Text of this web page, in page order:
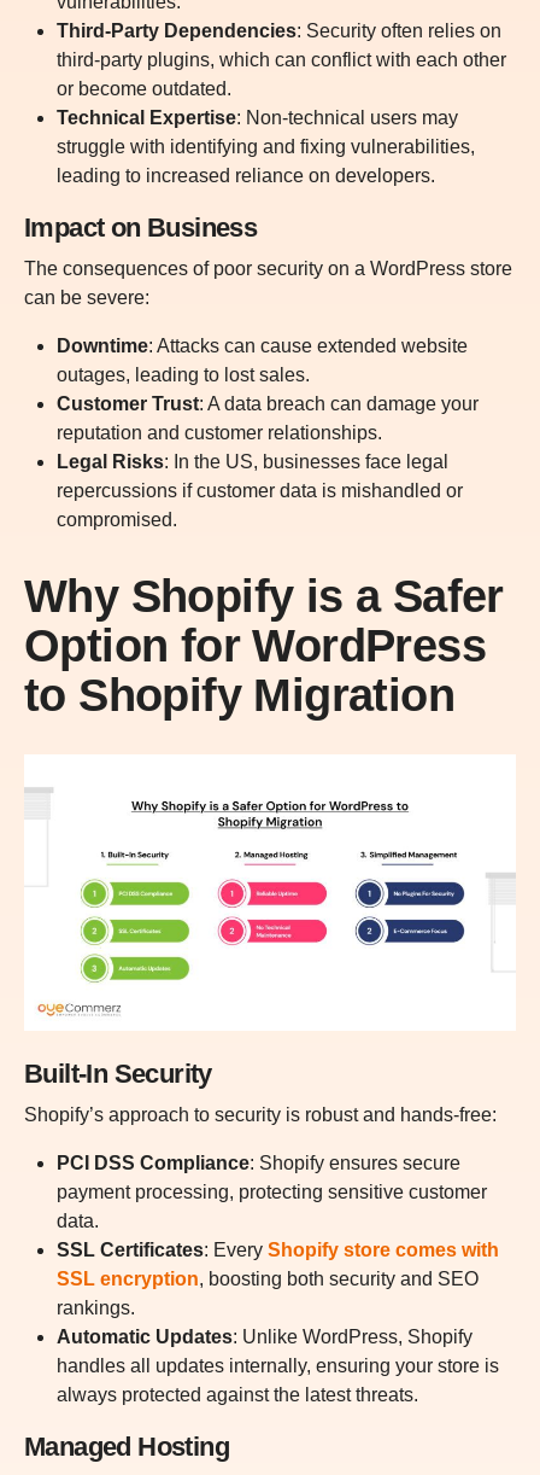
Third-Party Dependencies: Security often relies on
third-party plugins, which can conflict with each other
or become outdated.
Technical Expertise: Non-technical users may
struggle with identifying and fixing vulnerabilities,
leading to increased reliance on developers.
Impact on Business
The consequences of poor security on a WordPress store
can be severe:
Downtime: Attacks can cause extended website
outages, leading to lost sales.
Customer Trust: A data breach can damage your
reputation and customer relationships.
Legal Risks: In the US, businesses face legal
repercussions if customer data is mishandled or
compromised.
Why Shopify is a Safer
Option for WordPress
to Shopify Migration
Built-In Security
Shopify’s approach to security is robust and hands-free:
PCI DSS Compliance: Shopify ensures secure
payment processing, protecting sensitive customer
data.
SSL Certificates: EveryShopify store comes with
SSL encryption, boosting both security and SEO
rankings.
Automatic Updates: Unlike WordPress, Shopify
handles all updates internally, ensuring your store is
always protected against the latest threats.
Managed Hosting